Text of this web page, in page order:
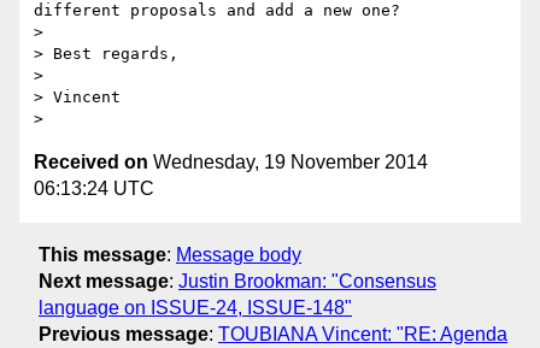
different proposals and add a new one?
>
> Best regards,
>
> Vincent
Received on Wednesday, 19 November 2014
06:13:24 UTC
This message: Message body
Next message: Justin Brookman: "Consensus
language on ISSUE-24, ISSUE-148"
Previous message: TOUBIANA Vincent: "RE: Agenda